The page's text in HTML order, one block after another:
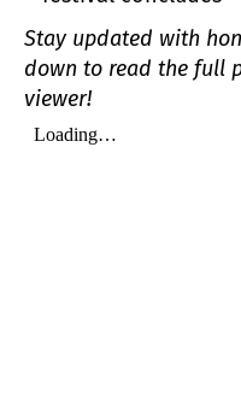
Stay updated with
down to read the full
viewer!